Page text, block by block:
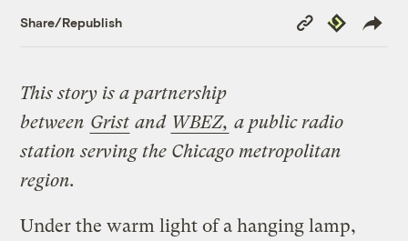
Share/Republish
Copy
Link
Republish
This story is a partnership
between Grist and WBEZ, a public radio
station serving the Chicago metropolitan
region.
Under the warm light of a hanging lamp,